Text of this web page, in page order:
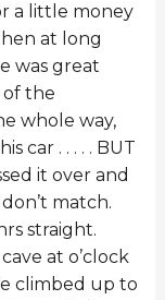
a little money
at long
was great
of the
whole way,
car . . . . . BUT
it over and
match.
straight.
at o’clock
climbed up to